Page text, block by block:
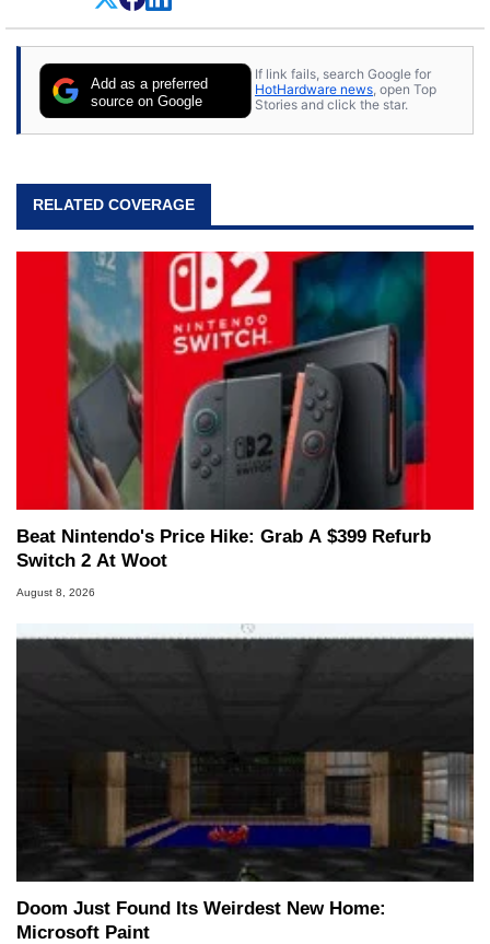
everything.
Add as a preferred
source on Google
If link fails, search Google for
HotHardware news, open Top
Stories and click the star.
RELATED COVERAGE
Beat Nintendo's Price Hike: Grab A $399 Refurb
Switch 2 At Woot
August 8, 2026
Doom Just Found Its Weirdest New Home:
Microsoft Paint